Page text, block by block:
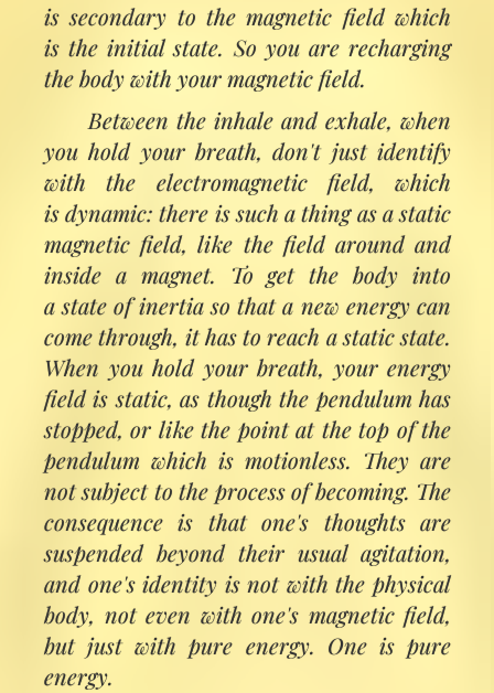
is secondary to the magnetic field which
is the initial state. So you are recharging
the body with your magnetic field.
Between the inhale and exhale, when
you hold your breath, don't just identify
with the electromagnetic field, which
is dynamic: there is such a thing as a static
magnetic field, like the field around and
inside a magnet. To get the body into
a state of inertia so that a new energy can
come through, it has to reach a static state.
When you hold your breath, your energy
field is static, as though the pendulum has
stopped, or like the point at the top of the
pendulum which is motionless. They are
not subject to the process of becoming. The
consequence is that one's thoughts are
suspended beyond their usual agitation,
and one's identity is not with the physical
body, not even with one's magnetic field,
but just with pure energy. One is pure
energy.